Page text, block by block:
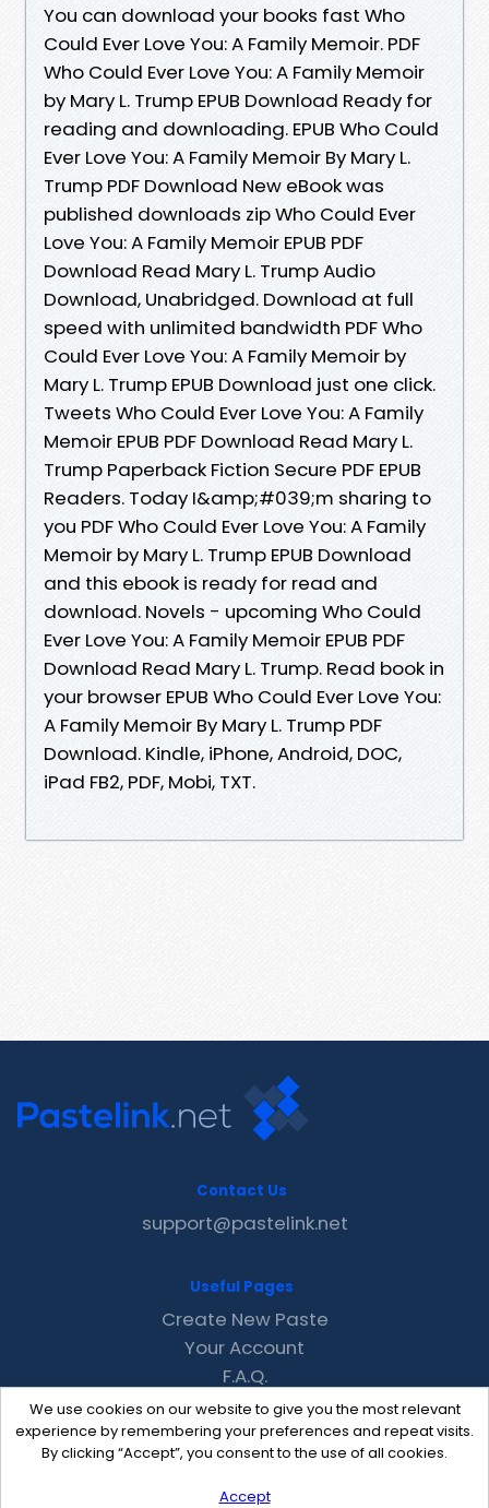
You can download your books fast Who
Could Ever Love You: A Family Memoir. PDF
Who Could Ever Love You: A Family Memoir
by Mary L. Trump EPUB Download Ready for
reading and downloading. EPUB Who Could
Ever Love You: A Family Memoir By Mary L.
Trump PDF Download New eBook was
published downloads zip Who Could Ever
Love You: A Family Memoir EPUB PDF
Download Read Mary L. Trump Audio
Download, Unabridged. Download at full
speed with unlimited bandwidth PDF Who
Could Ever Love You: A Family Memoir by
Mary L. Trump EPUB Download just one click.
Tweets Who Could Ever Love You: A Family
Memoir EPUB PDF Download Read Mary L.
Trump Paperback Fiction Secure PDF EPUB
Readers. Today I&amp;#039;m sharing to
you PDF Who Could Ever Love You: A Family
Memoir by Mary L. Trump EPUB Download
and this ebook is ready for read and
download. Novels - upcoming Who Could
Ever Love You: A Family Memoir EPUB PDF
Download Read Mary L. Trump. Read book in
your browser EPUB Who Could Ever Love You:
A Family Memoir By Mary L. Trump PDF
Download. Kindle, iPhone, Android, DOC,
iPad FB2, PDF, Mobi, TXT.
We use cookies on our website to give you the most relevant
experience by remembering your preferences and repeat visits.
By clicking “Accept”, you consent to the use of all cookies.
Accept
Contact Us
support@pastelink.net
Useful Pages
Create New Paste
Your Account
F.A.Q.
Recent
Contact